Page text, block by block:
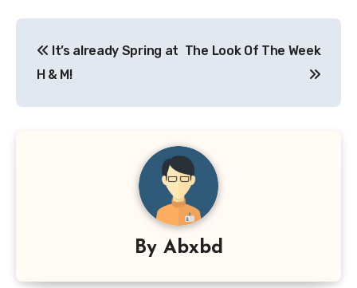
navigation
It’s already Spring at
H & M!
The Look Of The Week
By Abxbd